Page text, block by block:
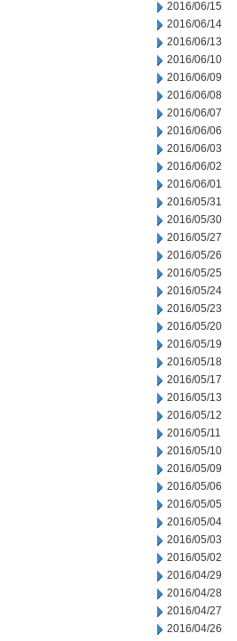
2016/06/15
2016/06/14
2016/06/13
2016/06/10
2016/06/09
2016/06/08
2016/06/07
2016/06/06
2016/06/03
2016/06/02
2016/06/01
2016/05/31
2016/05/30
2016/05/27
2016/05/26
2016/05/25
2016/05/24
2016/05/23
2016/05/20
2016/05/19
2016/05/18
2016/05/17
2016/05/13
2016/05/12
2016/05/11
2016/05/10
2016/05/09
2016/05/06
2016/05/05
2016/05/04
2016/05/03
2016/05/02
2016/04/29
2016/04/28
2016/04/27
2016/04/26